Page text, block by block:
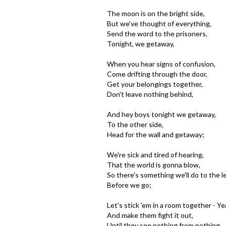
The moon is on the bright side,
But we've thought of everything,
Send the word to the prisoners,
Tonight, we getaway,
When you hear signs of confusion,
Come drifting through the door,
Get your belongings together,
Don't leave nothing behind,
And hey boys tonight we getaway,
To the other side,
Head for the wall and getaway;
We're sick and tired of hearing,
That the world is gonna blow,
So there's something we'll do to the
Before we go;
Let's stick 'em in a room together -
And make them fight it out,